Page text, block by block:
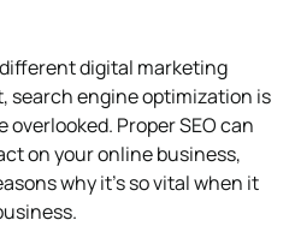
digital marketing
search engine optimization is
Proper SEO can
on your online business,
why it’s so vital when it